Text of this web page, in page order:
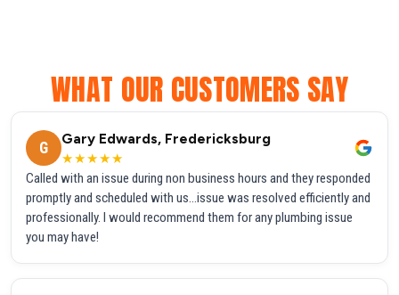
WHAT OUR CUSTOMERS SAY
G
Gary Edwards, Fredericksburg
★★★★★
Called with an issue during non business hours and they responded
promptly and scheduled with us...issue was resolved efficiently and
professionally. I would recommend them for any plumbing issue
you may have!